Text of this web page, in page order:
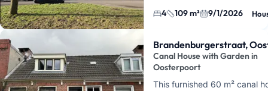
share a ho…
4 109 m² 9/1/2026
Brandenburgerstraat,
Canal House with Garden in
Oosterpoort
This furnished 60 m² canal